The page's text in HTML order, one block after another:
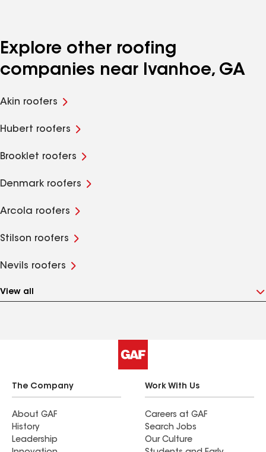
Explore other roofing
companies near Ivanhoe, GA
Akin roofers
Hubert roofers
Brooklet roofers
Denmark roofers
Arcola roofers
Stilson roofers
Nevils roofers
View all
The Company
About GAF
History
Leadership
Work With Us
Careers at GAF
Search Jobs
Our Culture